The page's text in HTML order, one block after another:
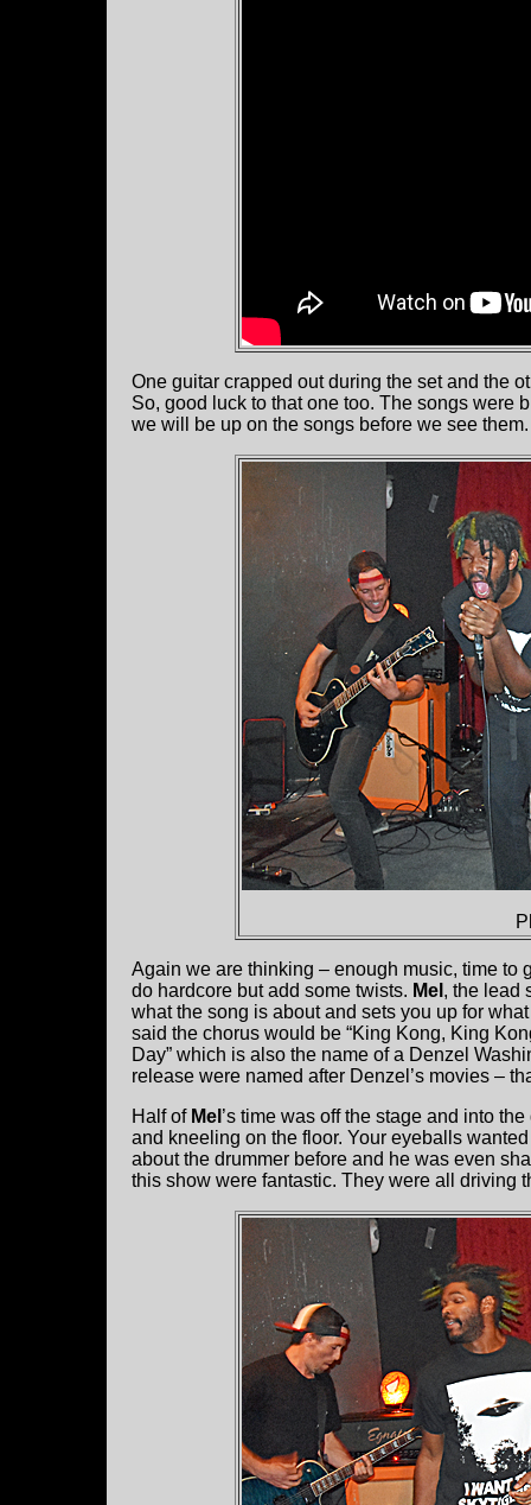
One guitar crapped out during the set and the
So, good luck to that one too. The songs were
we will be up on the songs before we see
Again we are thinking – enough music, time to
do hardcore but add some twists. Mel , the lead
what the song is about and sets you up for
said the chorus would be “King Kong, King
Day” which is also the name of a Denzel
release were named after Denzel’s movies –
Half of Mel ’s time was off the stage and into
and kneeling on the floor. Your eyeballs
about the drummer before and he was even
this show were fantastic. They were all driving